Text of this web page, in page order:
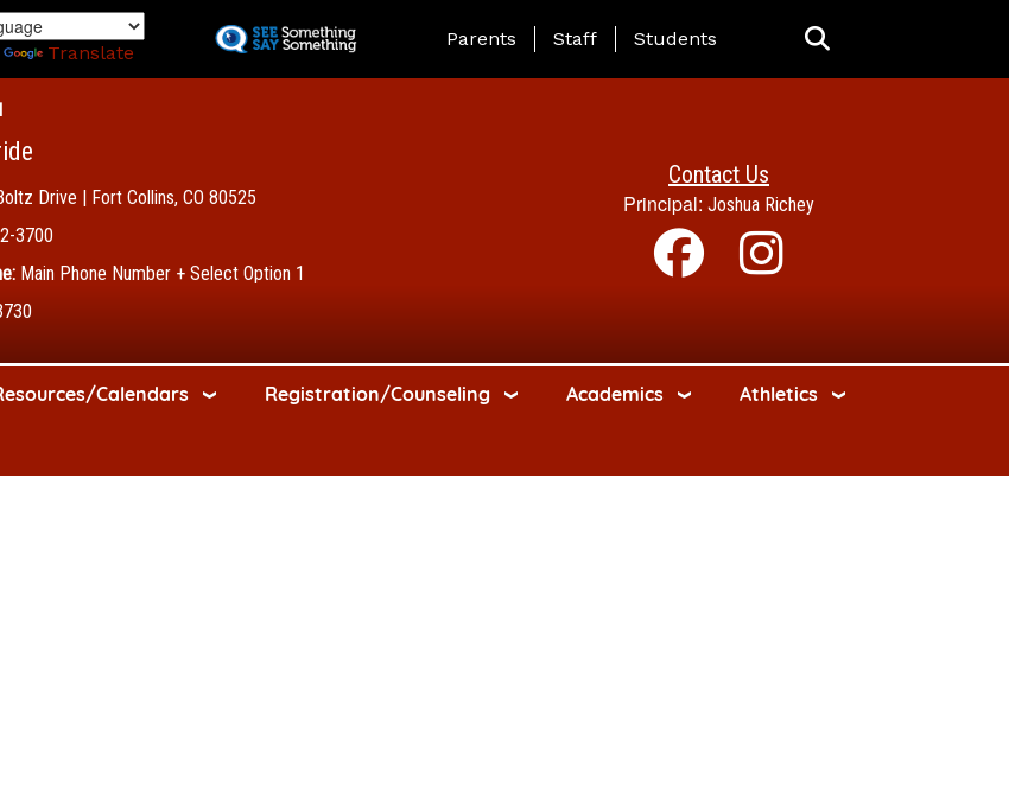
to
Translate
Landing Page Menu
Parents Staff Students
Drive | Fort Collins, CO 80525
3700
Main Phone Number + Select Option 1
Contact Us
Principal: Joshua Richey
Calendars Registration/Counseling Academics Athletics